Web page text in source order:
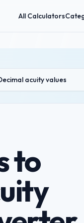
All Calculators
acuity values
to